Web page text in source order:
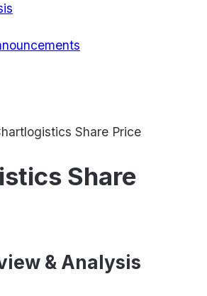
Share Price
Share
& Analysis